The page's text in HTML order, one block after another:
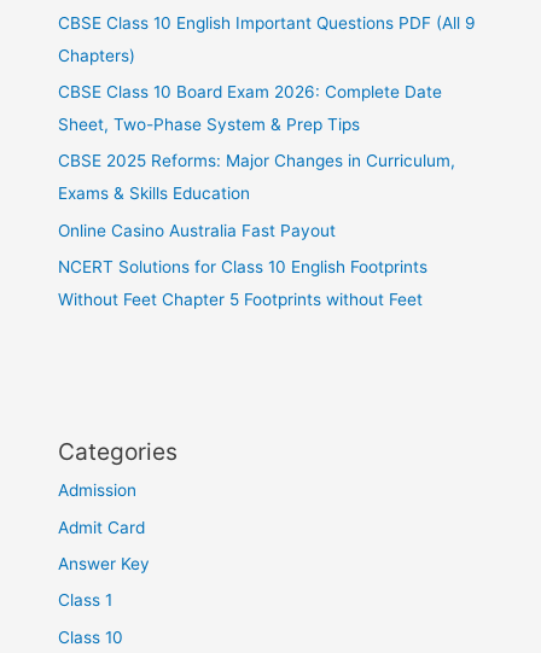
CBSE Class 10 English Important Questions PDF (All 9
Chapters)
CBSE Class 10 Board Exam 2026: Complete Date
Sheet, Two-Phase System & Prep Tips
CBSE 2025 Reforms: Major Changes in Curriculum,
Exams & Skills Education
Online Casino Australia Fast Payout
NCERT Solutions for Class 10 English Footprints
Without Feet Chapter 5 Footprints without Feet
Categories
Admission
Admit Card
Answer Key
Class 1
Class 10